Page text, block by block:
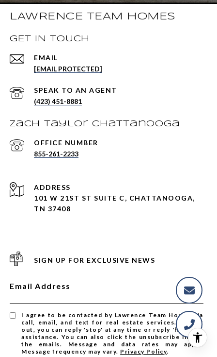
LAWRENCE TEAM HOMES
GET IN TOUCH
EMAIL
[EMAIL PROTECTED]
(423) 451-8881
Zach Taylor Chattanooga
855-261-2233
ADDRESS
101 W 21ST ST SUITE C, CHATTANOOGA,
TN 37408
SIGN UP FOR EXCLUSIVE NEWS
Email Address
I agree to be contacted by Lawrence Team Homes via
call, email, and text for real estate services. To opt
out, you can reply 'stop' at any time or reply 'help' for
assistance. You can also click the unsubscribe link in
the emails. Message and data rates may apply.
Message frequency may vary. Privacy Policy.